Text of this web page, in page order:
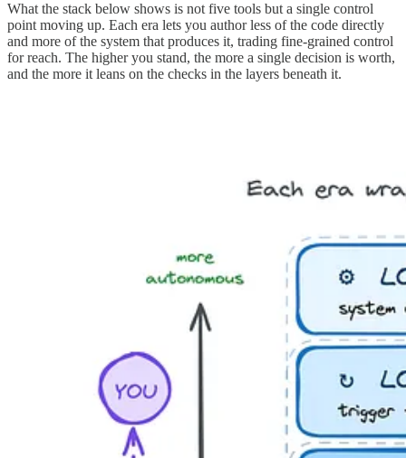
What the stack below shows is not five tools but a single control
point moving up. Each era lets you author less of the code directly
and more of the system that produces it, trading fine-grained control
for reach. The higher you stand, the more a single decision is worth,
and the more it leans on the checks in the layers beneath it.